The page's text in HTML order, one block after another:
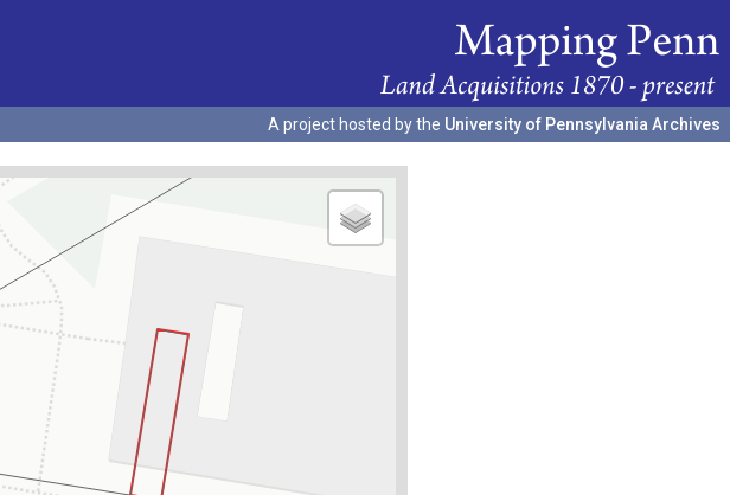
A project hosted by the University of Pennsylvania Archives